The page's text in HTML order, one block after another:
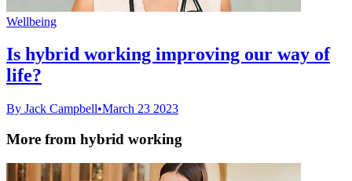
Wellbeing
Is hybrid working improving our way of
life?
By Jack Campbell•March 23 2023
More from hybrid working